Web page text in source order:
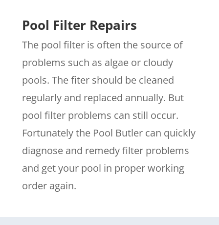
Pool Filter Repairs
The pool filter is often the source of
problems such as algae or cloudy
pools. The fiter should be cleaned
regularly and replaced annually. But
pool filter problems can still occur.
Fortunately the Pool Butler can quickly
diagnose and remedy filter problems
and get your pool in proper working
order again.